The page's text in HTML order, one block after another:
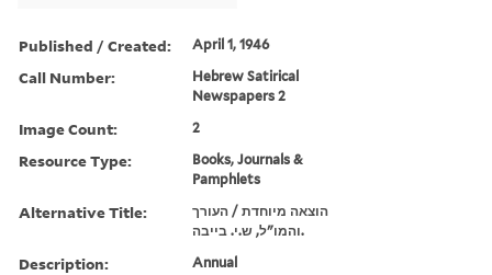
Published / Created: April 1, 1946
Call Number:
Hebrew Satirical
Newspapers 2
Image Count: 2
Resource Type:
Books, Journals &
Pamphlets
Alternative Title:
הוצאה מיוחדת / העורך
והמו"ל, ש.י. בייבה.
Description: Annual